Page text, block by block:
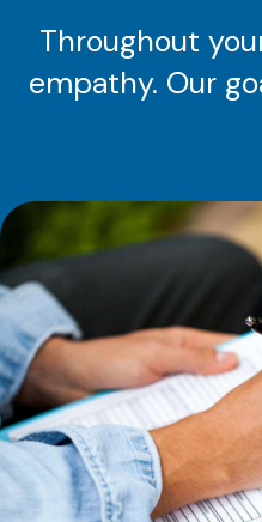
Throughout
empathy. Our